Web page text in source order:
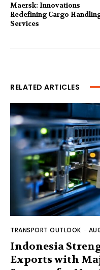
Maersk: Innovations
Redefining Cargo
Services
RELATED ARTICLES
TRANSPORT OUTLOOK -
Indonesia
Exports with